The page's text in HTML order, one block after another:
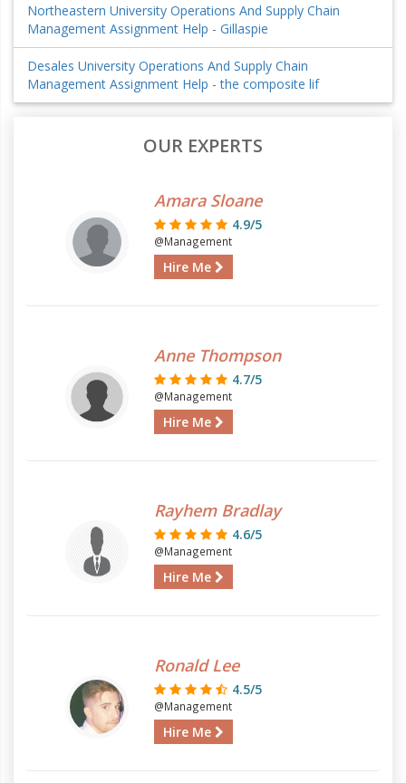
Northeastern University Operations And Supply Chain
Management Assignment Help - Gillaspie
Desales University Operations And Supply Chain
Management Assignment Help - the composite lif
OUR EXPERTS
Amara Sloane
4.9/5
@Management
Hire Me
Anne Thompson
4.7/5
@Management
Hire Me
Rayhem Bradlay
4.6/5
@Management
Hire Me
Ronald Lee
4.5/5
@Management
Hire Me